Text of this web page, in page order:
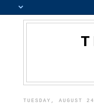
TUESDAY, AUGUST